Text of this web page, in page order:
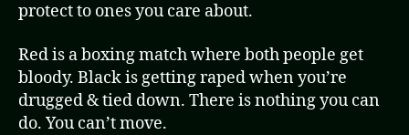
protect to ones you care about.
Red is a boxing match where both people get
bloody. Black is getting raped when you’re
drugged & tied down. There is nothing you can
do. You can’t move.